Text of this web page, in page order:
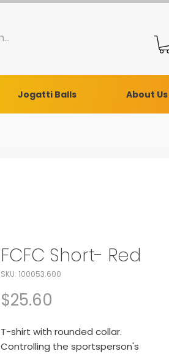
Jogatti Balls About Us
FCFC Short- Red
SKU: 100053.600
$25.60
T-shirt with rounded collar.
Controlling the sportsperson's